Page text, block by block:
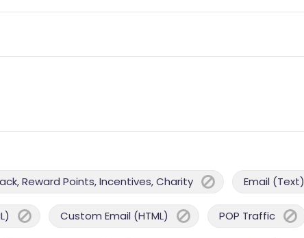
Reward Points, Incentives, Charity Email (Text)
Custom Email (HTML) POP Traffic